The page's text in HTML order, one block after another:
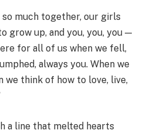
so much together, our girls
grow up, and you, you, you —
for all of us when we fell,
always you. When we
we think of how to love, live,
a line that melted hearts